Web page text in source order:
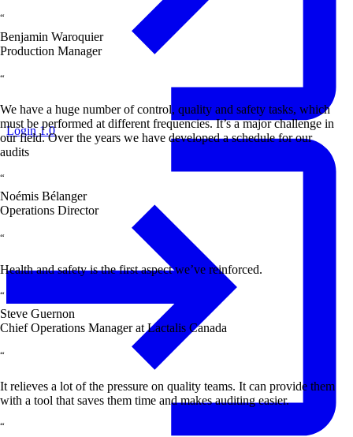
Login 1.0
“
Benjamin Waroquier
Production Manager
“
We have a huge number of control, quality and safety tasks, which
must be performed at different frequencies. It’s a major challenge in
our field. Over the years we have developed a schedule for our
audits
“
Noémis Bélanger
Operations Director
“
Health and safety is the first aspect we’ve reinforced.
“
Steve Guernon
Chief Operations Manager at Lactalis Canada
“
It relieves a lot of the pressure on quality teams. It can provide them
with a tool that saves them time and makes auditing easier.
“